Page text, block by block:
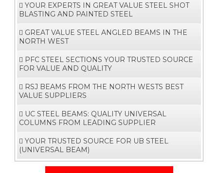
YOUR EXPERTS IN GREAT VALUE STEEL SHOT
BLASTING AND PAINTED STEEL
GREAT VALUE STEEL ANGLED BEAMS IN THE
NORTH WEST
PFC STEEL SECTIONS YOUR TRUSTED SOURCE
FOR VALUE AND QUALITY
RSJ BEAMS FROM THE NORTH WESTS BEST
VALUE SUPPLIERS
UC STEEL BEAMS: QUALITY UNIVERSAL
COLUMNS FROM LEADING SUPPLIER
YOUR TRUSTED SOURCE FOR UB STEEL
(UNIVERSAL BEAM)